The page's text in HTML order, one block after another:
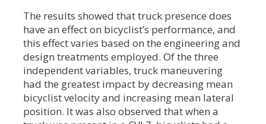
The results showed that truck presence does
have an effect on bicyclist’s performance, and
this effect varies based on the engineering and
design treatments employed. Of the three
independent variables, truck maneuvering
had the greatest impact by decreasing mean
bicyclist velocity and increasing mean lateral
position. It was also observed that when a